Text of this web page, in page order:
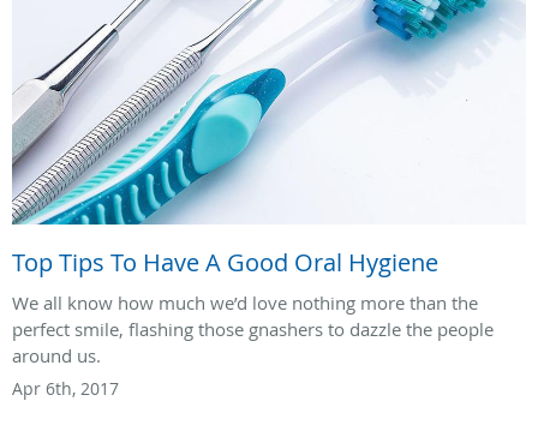
Top Tips To Have A Good Oral Hygiene
We all know how much we’d love nothing more than the
perfect smile, flashing those gnashers to dazzle the people
around us.
Apr 6th, 2017